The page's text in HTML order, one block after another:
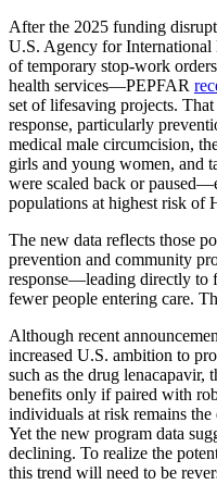
After the 2025 funding
U.S. Agency for
of temporary stop-work
health services—PEPFAR
set of lifesaving projects.
response, particularly
medical male circumcision,
girls and young women, and
were scaled back or
populations at highest risk of
The new data reflects those
prevention and community
response—leading directly to
fewer people entering care.
Although recent
increased U.S. ambition to
such as the drug lenacapavir,
benefits only if paired with
individuals at risk remains
Yet the new program data
declining. To realize the
this trend will need to be